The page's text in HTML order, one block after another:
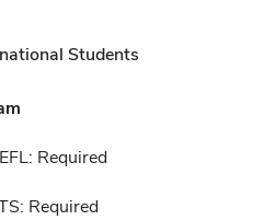
Students
Required
Required